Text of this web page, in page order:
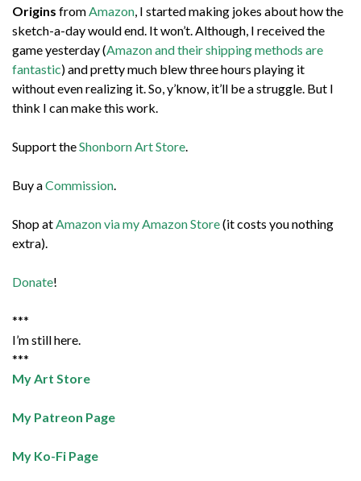
Origins fromAmazon, I started making jokes about how the
sketch-a-day would end. It won’t. Although, I received the
game yesterday (Amazon and their shipping methods are
fantastic) and pretty much blew three hours playing it
without even realizing it. So, y’know, it’ll be a struggle. But I
think I can make this work.
Support theShonborn Art Store.
Buy aCommission.
Shop atAmazon via my Amazon Store(it costs you nothing
extra).
Donate!
***
I’m still here.
***
My Art Store
My Patreon Page
My Ko-Fi Page